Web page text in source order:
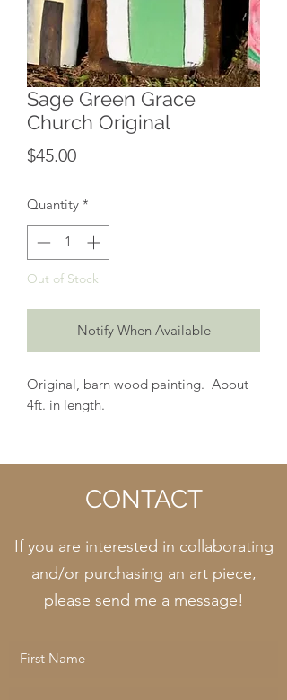
Sage Green Grace
Church Original
$45.00Price
Quantity *
Out of Stock
Notify When Available
Original, barn wood painting. About
4ft. in length.
CONTACT
If you are interested in collaborating
and/or purchasing an art piece,
please send me a message!